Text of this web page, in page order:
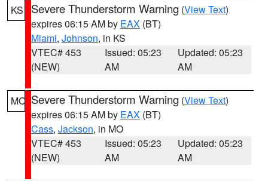
KS
Severe Thunderstorm Warning (View Text)
expires 06:15 AM by EAX (BT)
Miami, Johnson, in KS
VTEC# 453
(NEW)
Issued: 05:23
AM
Updated: 05:23
AM
MO Severe Thunderstorm Warning (View Text)
expires 06:15 AM by EAX (BT)
Cass, Jackson, in MO
VTEC# 453
(NEW)
Issued: 05:23
AM
Updated: 05:23
AM